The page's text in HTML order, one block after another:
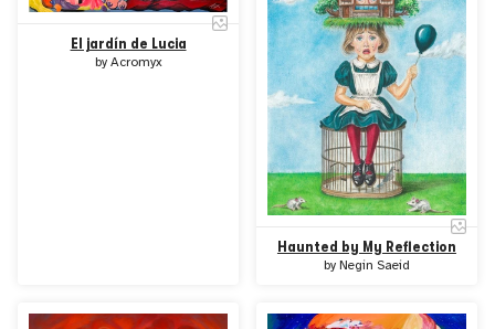
El jardín de Lucia
by Acromyx
Haunted by My Reflection
by Negin Saeid